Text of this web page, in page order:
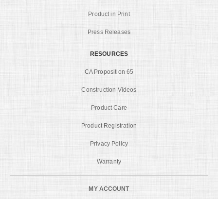
Product in Print
Press Releases
RESOURCES
CA Proposition 65
Construction Videos
Product Care
Product Registration
Privacy Policy
Warranty
MY ACCOUNT